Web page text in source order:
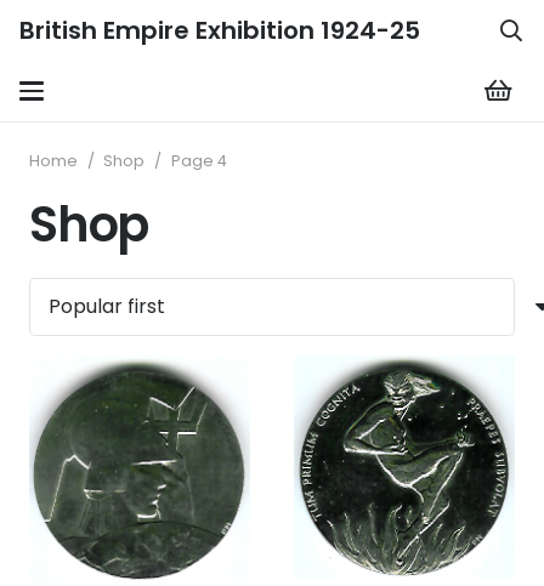
British Empire Exhibition 1924-25
Home / Shop / Page 4
Shop